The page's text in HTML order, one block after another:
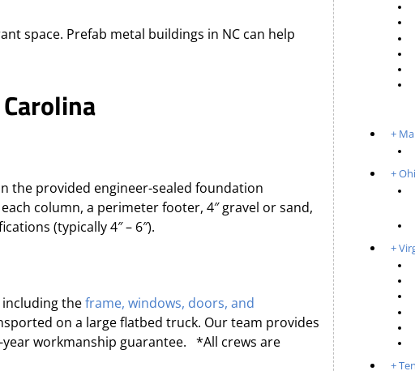
space. Prefab metal buildings in NC can help
the provided engineer-sealed foundation
column, a perimeter footer, 4″ gravel or sand,
(typically 4″ – 6″).
including theframe, windows, doors, and
on a large flatbed truck. Our team provides
workmanship guarantee. *All crews are